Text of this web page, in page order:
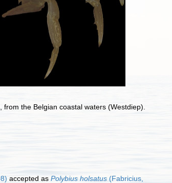
the Belgian coastal waters (Westdiep).
accepted as Polybius holsatus (Fabricius,